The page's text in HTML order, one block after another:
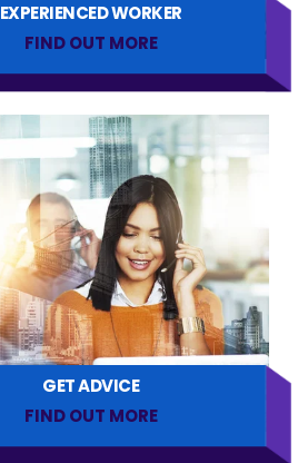
EXPERIENCED WORKER
FIND OUT MORE
GET ADVICE
FIND OUT MORE